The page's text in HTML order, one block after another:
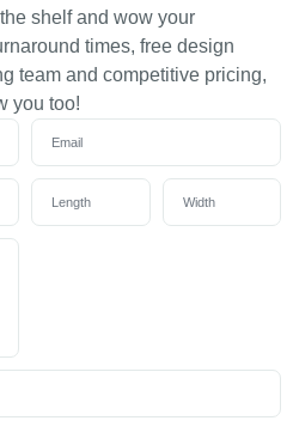
shelf and wow your
times, free design
team and competitive pricing,
you too!